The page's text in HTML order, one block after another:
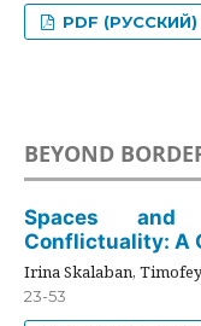
PDF (РУССКИЙ)
BEYOND
Spaces and
Conflictuality: A
Irina Skalaban,
23-53